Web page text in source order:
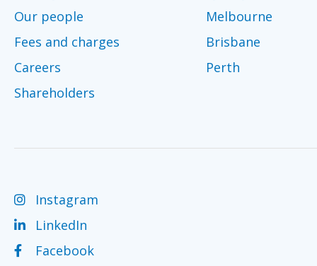
Our people
Fees and charges
Careers
Shareholders
Melbourne
Brisbane
Perth
Instagram
LinkedIn
Facebook